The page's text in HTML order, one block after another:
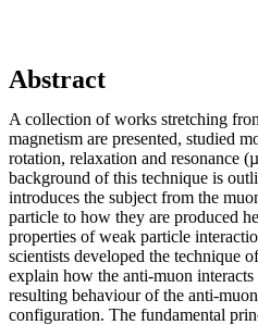
Abstract
A collection of works stretching
magnetism are presented, studied
rotation, relaxation and resonance
background of this technique is
introduces the subject from the
particle to how they are produced
properties of weak particle
scientists developed the technique
explain how the anti-muon
resulting behaviour of the anti-
configuration. The fundamental